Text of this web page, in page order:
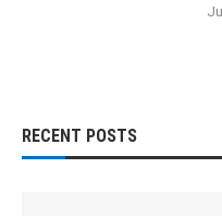
RECENT POSTS